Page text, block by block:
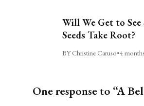
Will We Get to See
Seeds Take Root?
BY Christine Caruso•4
One response to “A